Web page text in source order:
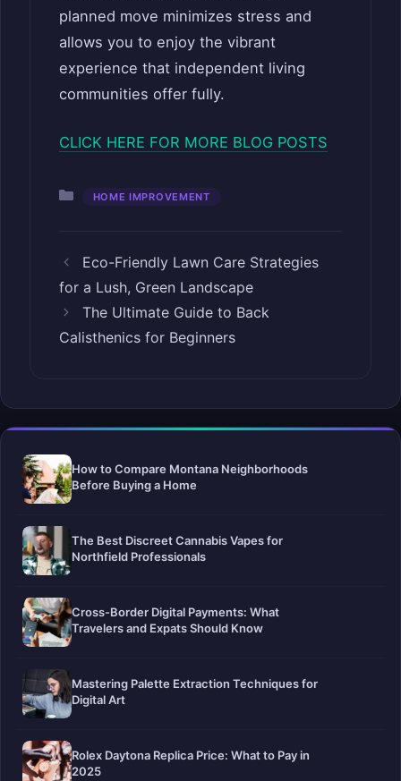
planned move minimizes stress and
allows you to enjoy the vibrant
experience that independent living
communities offer fully.
CLICK HERE FOR MORE BLOG POSTS
Categories
HOME IMPROVEMENT
Eco-Friendly Lawn Care Strategies
for a Lush, Green Landscape
The Ultimate Guide to Back
Calisthenics for Beginners
How to Compare Montana Neighborhoods
Before Buying a Home
The Best Discreet Cannabis Vapes for
Northfield Professionals
Cross-Border Digital Payments: What
Travelers and Expats Should Know
Mastering Palette Extraction Techniques for
Digital Art
Rolex Daytona Replica Price: What to Pay in
2025